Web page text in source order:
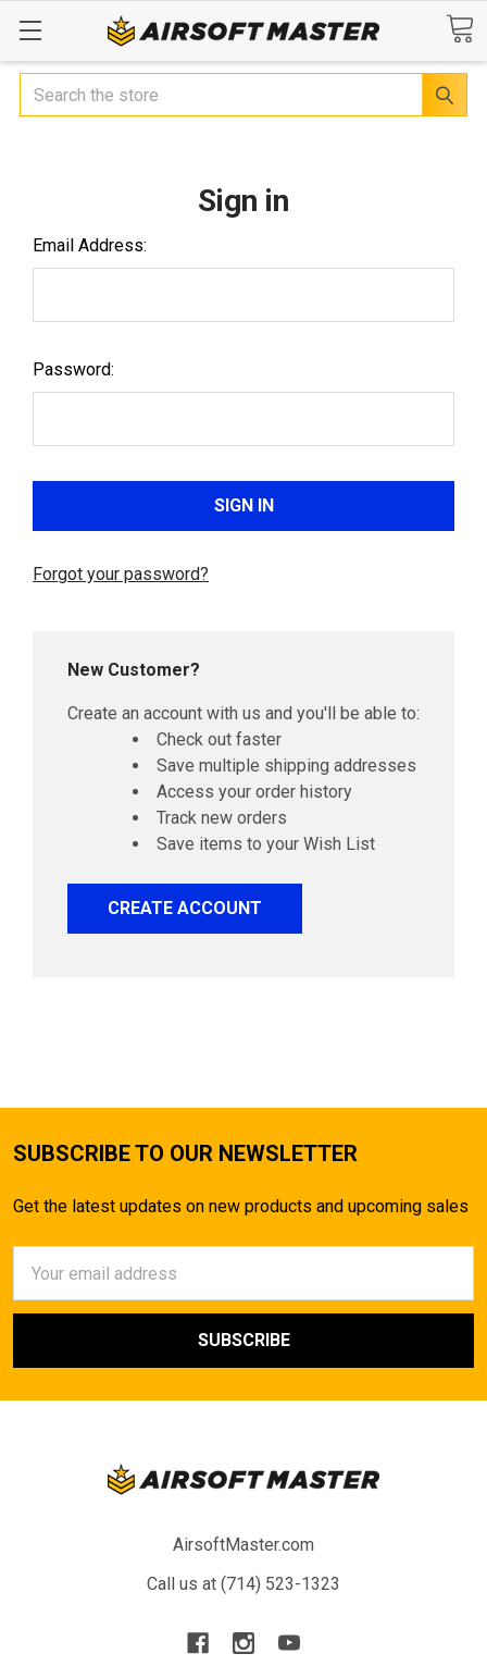
Search
Sign in
Email Address:
Password:
Forgot your password?
New Customer?
Create an account with us and you'll be able to:
Check out faster
Save multiple shipping addresses
Access your order history
Track new orders
Save items to your Wish List
CREATE ACCOUNT
SUBSCRIBE TO OUR NEWSLETTER
Get the latest updates on new products and upcoming sales
Address
AirsoftMaster.com
Call us at (714) 523-1323